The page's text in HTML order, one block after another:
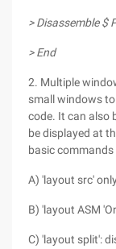
> Disassemble $
> End
2. Multiple
small windows
code. It can also
be displayed at
basic
A) 'layout src'
B) 'layout ASM
C) 'layout split':